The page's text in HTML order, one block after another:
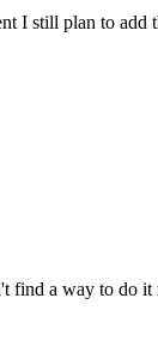
I still plan to add
find a way to do it